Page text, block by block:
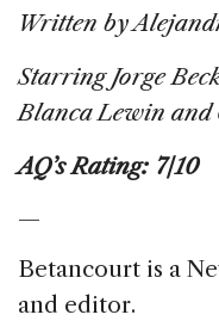
Written by
Starring Jorge
Blanca Lewin
AQ’s Rating: 7/10
—
Betancourt is a
and editor.